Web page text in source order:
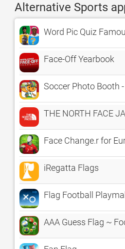
Alternative Sports
Word Pic Quiz
Face-Off Yearbook
Soccer Photo Booth
THE NORTH FACE
Face Change.r for
iRegatta Flags
Flag Football
AAA Guess Flag ~